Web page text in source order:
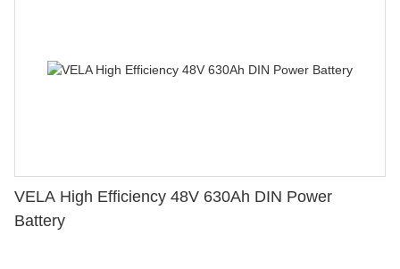
VELA High Efficiency 48V 630Ah DIN Power
Battery